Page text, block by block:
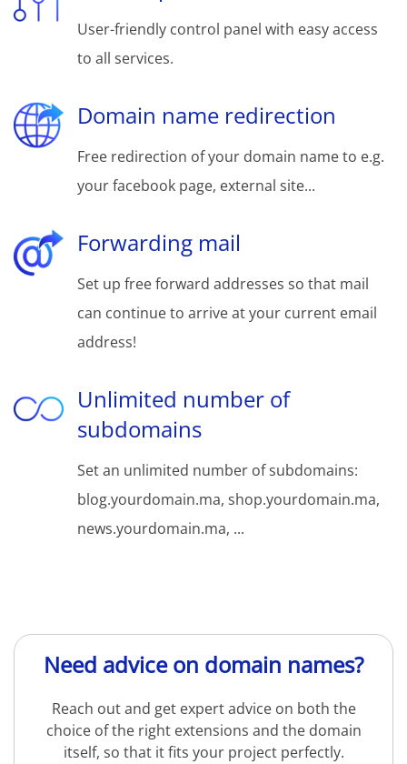
User-friendly control panel with easy access
to all services.
Domain name redirection
Free redirection of your domain name to e.g.
your facebook page, external site...
Forwarding mail
Set up free forward addresses so that mail
can continue to arrive at your current email
address!
Unlimited number of
subdomains
Set an unlimited number of subdomains:
blog.yourdomain.ma, shop.yourdomain.ma,
news.yourdomain.ma, ...
Need advice on domain names?
Reach out and get expert advice on both the
choice of the right extensions and the domain
itself, so that it fits your project perfectly.